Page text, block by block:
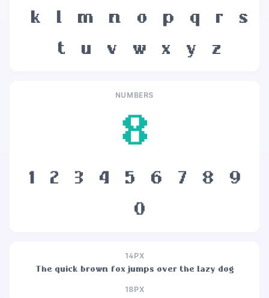
k
l m n o p q r
s
t
u v w x y z
NUMBERS
8
1 2 3 4 5 6 7 8
9
0
14PX
The quick brown fox jumps over the lazy dog
18PX